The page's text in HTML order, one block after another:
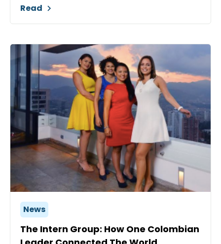
Read
News
The Intern Group: How One Colombian